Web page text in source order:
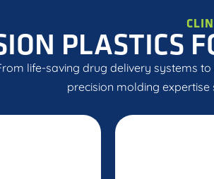
PLASTICS
life-saving drug delivery systems
precision molding